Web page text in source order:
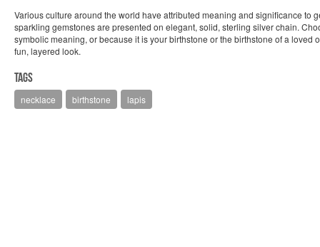
Various culture around the world have attributed meaning and significance to
sparkling gemstones are presented on elegant, solid, sterling silver chain.
symbolic meaning, or because it is your birthstone or the birthstone of a loved
fun, layered look.
Tags
necklace birthstone lapis